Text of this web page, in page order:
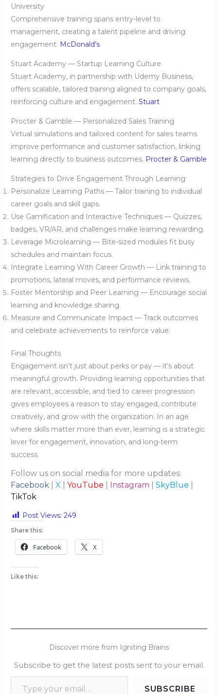
University
Comprehensive training spans entry-level to
management, creating a talent pipeline and driving
engagement. McDonald’s
Stuart Academy — Startup Learning Culture
Stuart Academy, in partnership with Udemy Business,
offers scalable, tailored training aligned to company goals,
reinforcing culture and engagement. Stuart
Procter & Gamble — Personalized Sales Training
Virtual simulations and tailored content for sales teams
improve performance and customer satisfaction, linking
learning directly to business outcomes. Procter & Gamble
Strategies to Drive Engagement Through Learning
Personalize Learning Paths — Tailor training to individual
career goals and skill gaps.
Use Gamification and Interactive Techniques — Quizzes,
badges, VR/AR, and challenges make learning rewarding.
Leverage Microlearning — Bite-sized modules fit busy
schedules and maintain focus.
Integrate Learning With Career Growth — Link training to
promotions, lateral moves, and performance reviews.
Foster Mentorship and Peer Learning — Encourage social
learning and knowledge sharing.
Measure and Communicate Impact — Track outcomes
and celebrate achievements to reinforce value.
Final Thoughts
Engagement isn’t just about perks or pay — it’s about
meaningful growth. Providing learning opportunities that
are relevant, accessible, and tied to career progression
gives employees a reason to stay engaged, contribute
creatively, and grow with the organization. In an age
where skills matter more than ever, learning is a strategic
lever for engagement, innovation, and long-term
success.
Follow us on social media for more updates:
Facebook
X YouTube Instagram SkyBlue
TikTok
Post Views: 249
Share this:
Facebook X
Like this:
Discover more from Igniting Brains
Subscribe to get the latest posts sent to your email.
SUBSCRIBE